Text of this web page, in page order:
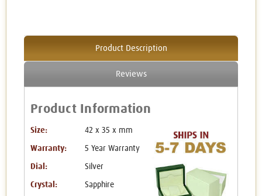
Product Description
Reviews
Product Information
Size: 42 x 35 x mm
Warranty: 5 Year Warranty
Dial: Silver
Crystal: Sapphire